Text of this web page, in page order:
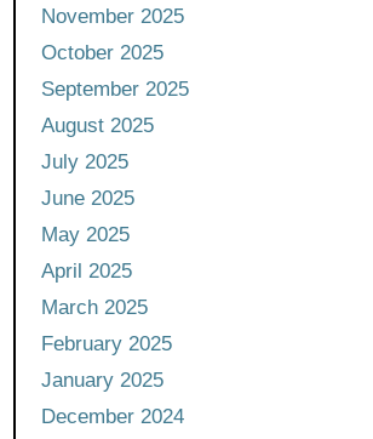
November 2025
October 2025
September 2025
August 2025
July 2025
June 2025
May 2025
April 2025
March 2025
February 2025
January 2025
December 2024